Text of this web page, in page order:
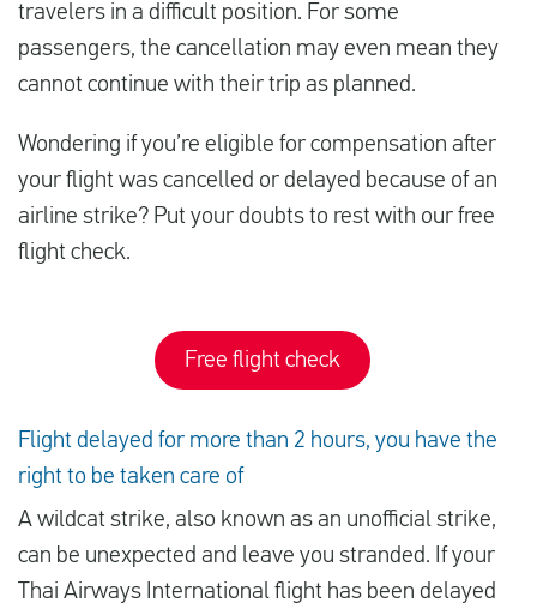
travelers in a difficult position. For some
passengers, the cancellation may even mean they
cannot continue with their trip as planned.
Wondering if you’re eligible for compensation after
your flight was cancelled or delayed because of an
airline strike? Put your doubts to rest with our free
flight check.
Free flight check
Flight delayed for more than 2 hours, you have the
right to be taken care of
A wildcat strike, also known as an unofficial strike,
can be unexpected and leave you stranded. If your
Thai Airways International flight has been delayed